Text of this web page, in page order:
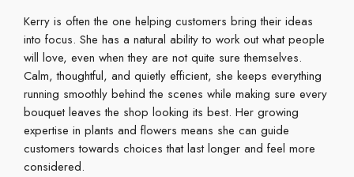
Kerry is often the one helping customers bring their ideas
into focus. She has a natural ability to work out what people
will love, even when they are not quite sure themselves.
Calm, thoughtful, and quietly efficient, she keeps everything
running smoothly behind the scenes while making sure every
bouquet leaves the shop looking its best. Her growing
expertise in plants and flowers means she can guide
customers towards choices that last longer and feel more
considered.